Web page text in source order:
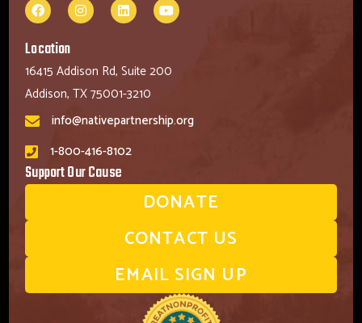
Location
16415 Addison Rd, Suite 200
Addison, TX 75001-3210
info@nativepartnership.org
1-800-416-8102
Support Our Cause
DONATE
CONTACT US
EMAIL SIGN UP